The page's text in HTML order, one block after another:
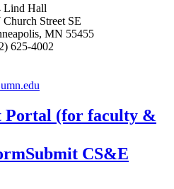
Lind Hall
Church Street SE
MN 55455
625-4002
Portal (for faculty &
Submit CS&E